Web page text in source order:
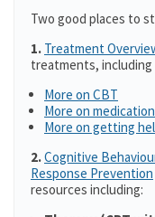
Two good places to
1. Treatment
treatments, including
More on CBT
More on medication
More on getting
2.Cognitive
Response Prevention
resources including: